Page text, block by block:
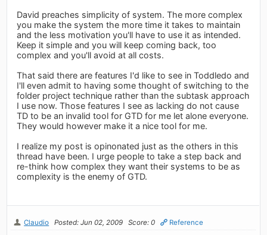
David preaches simplicity of system. The more complex
you make the system the more time it takes to maintain
and the less motivation you'll have to use it as intended.
Keep it simple and you will keep coming back, too
complex and you'll avoid at all costs.
That said there are features I'd like to see in Toddledo and
I'll even admit to having some thought of switching to the
folder project technique rather than the subtask approach
I use now. Those features I see as lacking do not cause
TD to be an invalid tool for GTD for me let alone everyone.
They would however make it a nice tool for me.
I realize my post is opinonated just as the others in this
thread have been. I urge people to take a step back and
re-think how complex they want their systems to be as
complexity is the enemy of GTD.
Claudio Posted: Jun 02, 2009 Score: 0 Reference